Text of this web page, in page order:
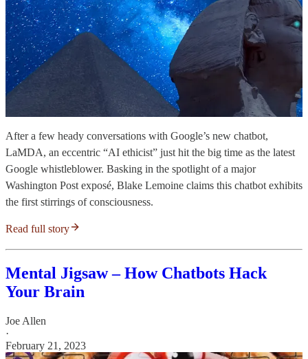
After a few heady conversations with Google’s new chatbot,
LaMDA, an eccentric “AI ethicist” just hit the big time as the latest
Google whistleblower. Basking in the spotlight of a major
Washington Post exposé, Blake Lemoine claims this chatbot exhibits
the first stirrings of consciousness.
Read full story
Mental Jigsaw – How Chatbots Hack
Your Brain
Joe Allen
·
February 21, 2023